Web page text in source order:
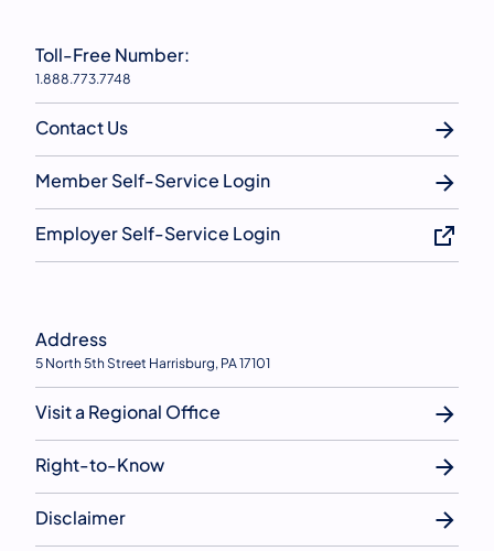
Toll-Free Number:
1.888.773.7748
Contact Us
Member Self-Service Login
Employer Self-Service Login
Address
5 North 5th Street Harrisburg, PA 17101
Visit a Regional Office
Right-to-Know
Disclaimer